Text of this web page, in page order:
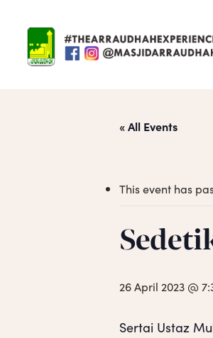
content
Hit enter to search or ESC to
« All Events
This event has
26 April 2023 @
Sertai Ustaz